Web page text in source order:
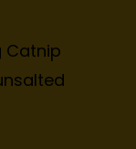
Catnip